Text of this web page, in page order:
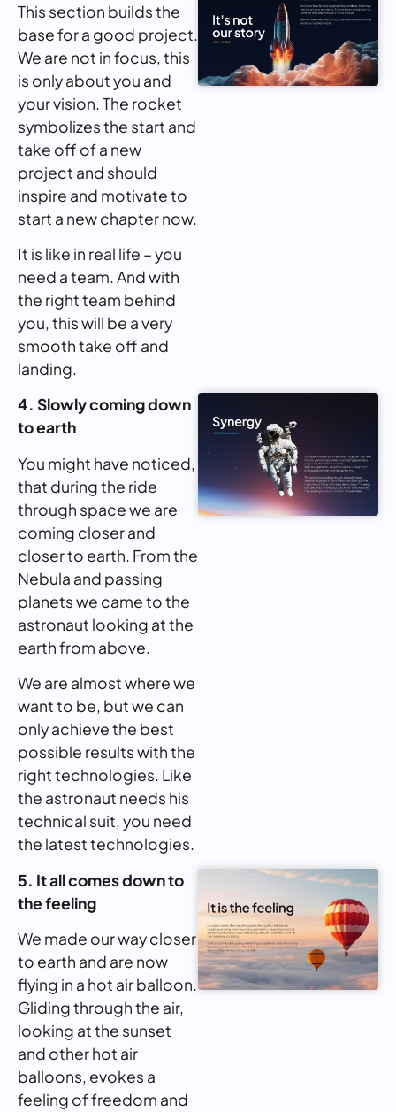
This section builds the
base for a good project.
We are not in focus, this
is only about you and
your vision. The rocket
symbolizes the start and
take off of a new
project and should
inspire and motivate to
start a new chapter now.
It is like in real life – you
need a team. And with
the right team behind
you, this will be a very
smooth take off and
landing.
4. Slowly coming down
to earth
You might have noticed,
that during the ride
through space we are
coming closer and
closer to earth. From the
Nebula and passing
planets we came to the
astronaut looking at the
earth from above.
We are almost where we
want to be, but we can
only achieve the best
possible results with the
right technologies. Like
the astronaut needs his
technical suit, you need
the latest technologies.
5. It all comes down to
the feeling
We made our way closer
to earth and are now
flying in a hot air balloon.
Gliding through the air,
looking at the sunset
and other hot air
balloons, evokes a
feeling of freedom and